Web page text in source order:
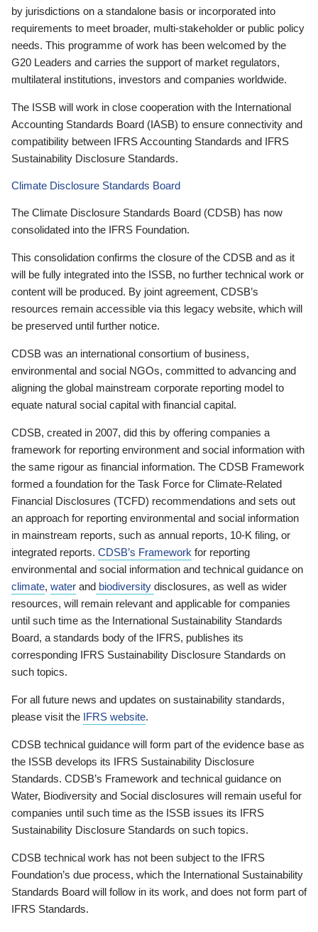
by jurisdictions on a standalone basis or incorporated into
requirements to meet broader, multi-stakeholder or public policy
needs. This programme of work has been welcomed by the
G20 Leaders and carries the support of market regulators,
multilateral institutions, investors and companies worldwide.
The ISSB will work in close cooperation with the International
Accounting Standards Board (IASB) to ensure connectivity and
compatibility between IFRS Accounting Standards and IFRS
Sustainability Disclosure Standards.
Climate Disclosure Standards Board
The Climate Disclosure Standards Board (CDSB) has now
consolidated into the IFRS Foundation.
This consolidation confirms the closure of the CDSB and as it
will be fully integrated into the ISSB, no further technical work or
content will be produced. By joint agreement, CDSB’s
resources remain accessible via this legacy website, which will
be preserved until further notice.
CDSB was an international consortium of business,
environmental and social NGOs, committed to advancing and
aligning the global mainstream corporate reporting model to
equate natural social capital with financial capital.
CDSB, created in 2007, did this by offering companies a
framework for reporting environment and social information with
the same rigour as financial information. The CDSB Framework
formed a foundation for the Task Force for Climate-Related
Financial Disclosures (TCFD) recommendations and sets out
an approach for reporting environmental and social information
in mainstream reports, such as annual reports, 10-K filing, or
integrated reports. CDSB’s Framework for reporting
environmental and social information and technical guidance on
climate, water and biodiversity disclosures, as well as wider
resources, will remain relevant and applicable for companies
until such time as the International Sustainability Standards
Board, a standards body of the IFRS, publishes its
corresponding IFRS Sustainability Disclosure Standards on
such topics.
For all future news and updates on sustainability standards,
please visit the IFRS website.
CDSB technical guidance will form part of the evidence base as
the ISSB develops its IFRS Sustainability Disclosure
Standards. CDSB’s Framework and technical guidance on
Water, Biodiversity and Social disclosures will remain useful for
companies until such time as the ISSB issues its IFRS
Sustainability Disclosure Standards on such topics.
CDSB technical work has not been subject to the IFRS
Foundation’s due process, which the International Sustainability
Standards Board will follow in its work, and does not form part of
IFRS Standards.